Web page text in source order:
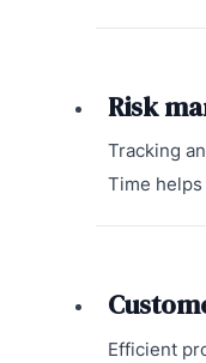
Risk
Tracking
Time
Efficient